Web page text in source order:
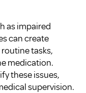
as impaired
can create
tasks,
medication.
these issues,
supervision.